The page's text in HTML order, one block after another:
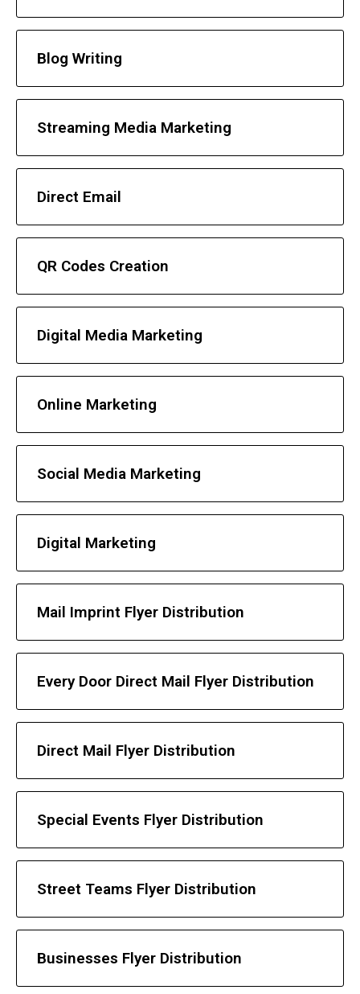
Blog Writing
Streaming Media Marketing
Direct Email
QR Codes Creation
Digital Media Marketing
Online Marketing
Social Media Marketing
Digital Marketing
Mail Imprint Flyer Distribution
Every Door Direct Mail Flyer Distribution
Direct Mail Flyer Distribution
Special Events Flyer Distribution
Street Teams Flyer Distribution
Businesses Flyer Distribution